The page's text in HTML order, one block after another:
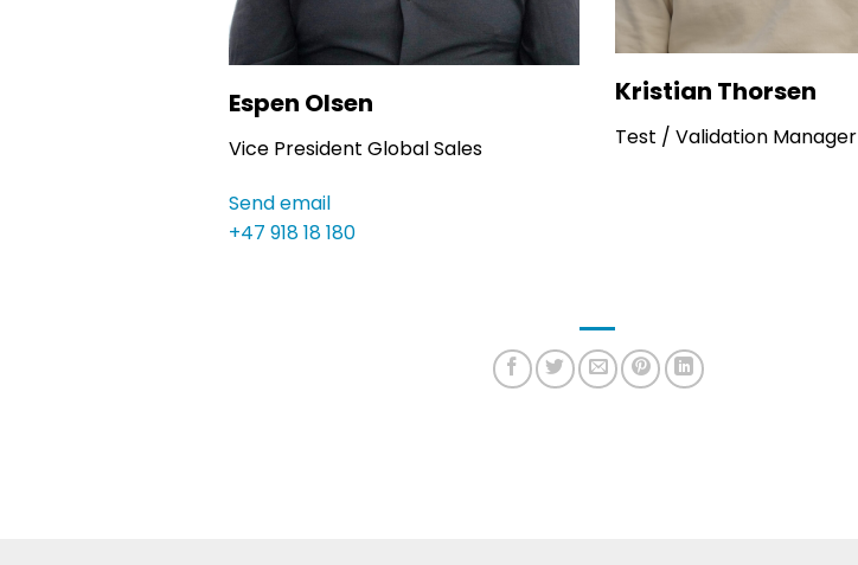
Espen Olsen
Vice President Global Sales
Send email
+47 918 18 180
Kristian Thorsen
Test / Validation Manager